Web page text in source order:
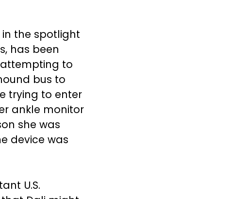
the spotlight
has been
attempting to
bus to
trying to enter
ankle monitor
she was
device was
U.S.